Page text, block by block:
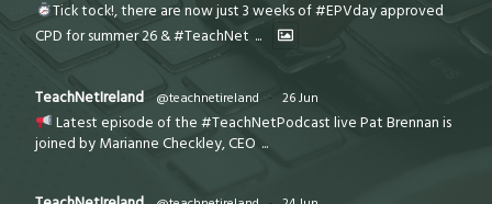
Tick tock!, there are now just 3 weeks of #EPVday approved
CPD for summer 26 & #TeachNet ...
TeachNetIreland @teachnetireland · 26 Jun
Latest episode of the #TeachNetPodcast live Pat Brennan is
joined by Marianne Checkley, CEO ...